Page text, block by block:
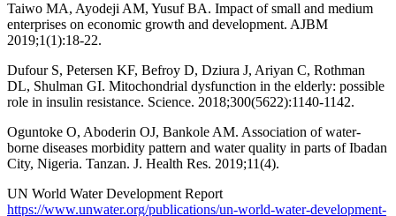
Taiwo MA, Ayodeji AM, Yusuf BA. Impact of small and medium
enterprises on economic growth and development. AJBM
2019;1(1):18-22.
Dufour S, Petersen KF, Befroy D, Dziura J, Ariyan C, Rothman
DL, Shulman GI. Mitochondrial dysfunction in the elderly: possible
role in insulin resistance. Science. 2018;300(5622):1140-1142.
Oguntoke O, Aboderin OJ, Bankole AM. Association of water-
borne diseases morbidity pattern and water quality in parts of Ibadan
City, Nigeria. Tanzan. J. Health Res. 2019;11(4).
UN World Water Development Report
https://www.unwater.org/publications/un-world-water-development-